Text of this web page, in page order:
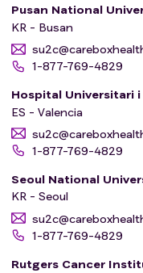
Pusan National
KR - Busan
1-877-769-4829
Hospital Universitari
ES - Valencia
1-877-769-4829
Seoul National
KR - Seoul
1-877-769-4829
Rutgers Cancer